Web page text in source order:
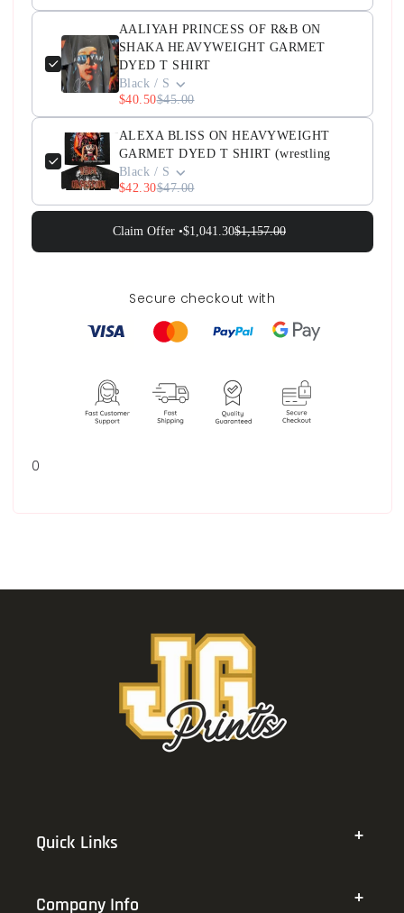
AALIYAH PRINCESS OF R&B ON
SHAKA HEAVYWEIGHT GARMET
DYED T SHIRT
Black / S
$40.50$45.00
ALEXA BLISS ON HEAVYWEIGHT
GARMET DYED T SHIRT (wrestling
Black / S
$42.30$47.00
Claim Offer •$1,041.30$1,157.00
Secure checkout with
0
Quick Links
Company Info